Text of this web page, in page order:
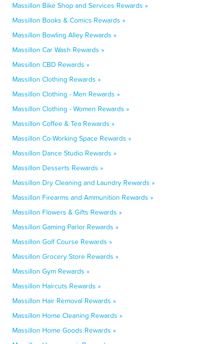
Massillon Bike Shop and Services Rewards »
Massillon Books & Comics Rewards »
Massillon Bowling Alley Rewards »
Massillon Car Wash Rewards »
Massillon CBD Rewards »
Massillon Clothing Rewards »
Massillon Clothing - Men Rewards »
Massillon Clothing - Women Rewards »
Massillon Coffee & Tea Rewards »
Massillon Co-Working Space Rewards »
Massillon Dance Studio Rewards »
Massillon Desserts Rewards »
Massillon Dry Cleaning and Laundry Rewards »
Massillon Firearms and Ammunition Rewards »
Massillon Flowers & Gifts Rewards »
Massillon Gaming Parlor Rewards »
Massillon Golf Course Rewards »
Massillon Grocery Store Rewards »
Massillon Gym Rewards »
Massillon Haircuts Rewards »
Massillon Hair Removal Rewards »
Massillon Home Cleaning Rewards »
Massillon Home Goods Rewards »